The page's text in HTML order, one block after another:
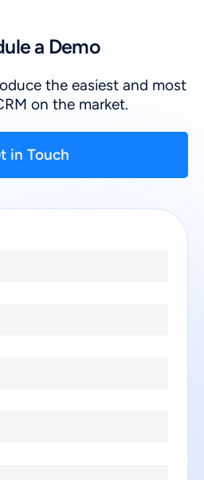
a Demo
the easiest and most
on the market.
in Touch